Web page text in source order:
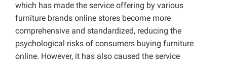
which has made the service offering by various
furniture brands online stores become more
comprehensive and standardized, reducing the
psychological risks of consumers buying furniture
online. However, it has also caused the service